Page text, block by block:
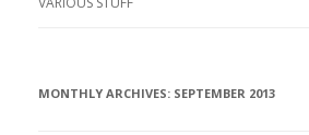
MONTHLY ARCHIVES: SEPTEMBER 2013